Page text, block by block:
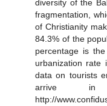
diversity of the
fragmentation,
of Christianity
84.3% of the
percentage is
urbanization rate
data on tourists
arrive in
http://